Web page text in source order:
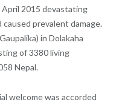
April 2015 devastating
prevalent damage.
in Dolakaha
of 3380 living
Nepal.
welcome was accorded